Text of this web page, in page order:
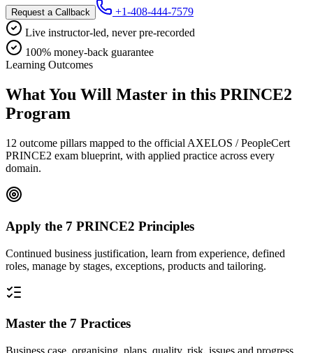
Request a Callback
+1-408-444-7579
Live instructor-led, never pre-recorded
100% money-back guarantee
Learning Outcomes
What You Will Master in this PRINCE2
Program
12 outcome pillars mapped to the official AXELOS / PeopleCert
PRINCE2 exam blueprint, with applied practice across every
domain.
Apply the 7 PRINCE2 Principles
Continued business justification, learn from experience, defined
roles, manage by stages, exceptions, products and tailoring.
Master the 7 Practices
Business case, organising, plans, quality, risk, issues and progress